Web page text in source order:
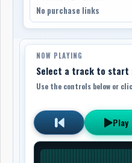
No purchase links
NOW PLAYING
Select a track to start
Use the controls below or
Play